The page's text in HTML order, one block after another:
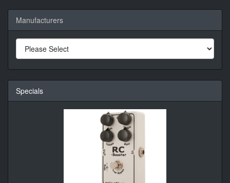
Manufacturers
Specials